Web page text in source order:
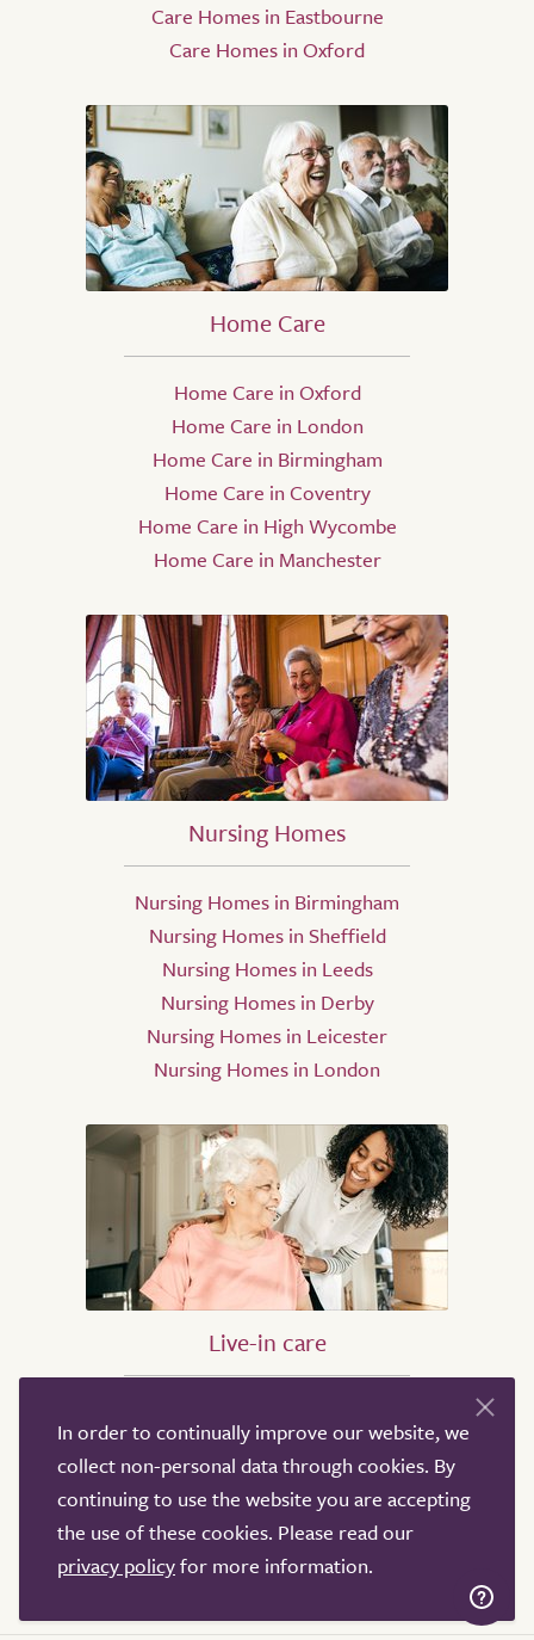
Care Homes in Eastbourne
Care Homes in Oxford
Home Care
Home Care in Oxford
Home Care in London
Home Care in Birmingham
Home Care in Coventry
Home Care in High Wycombe
Home Care in Manchester
Nursing Homes
Nursing Homes in Birmingham
Nursing Homes in Sheffield
Nursing Homes in Leeds
Nursing Homes in Derby
Nursing Homes in Leicester
Nursing Homes in London
Live-in care
Live-in care in Birmingham
Live-in care in Oxford
Live-in care in Bristol
Live-in care in Leeds
Live-in care in Sheffield
In order to continually improve our website, we
collect non-personal data through cookies. By
continuing to use the website you are accepting
the use of these cookies. Please read our
privacy policyfor more information.